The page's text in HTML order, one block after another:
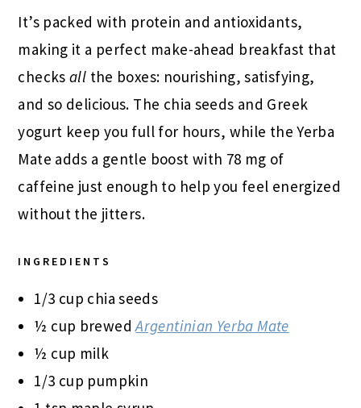
It’s packed with protein and antioxidants,
making it a perfect make-ahead breakfast that
checksall the boxes: nourishing, satisfying,
and so delicious. The chia seeds and Greek
yogurt keep you full for hours, while the Yerba
Mate adds a gentle boost with 78 mg of
caffeine just enough to help you feel energized
without the jitters.
INGREDIENTS
1/3 cup chia seeds
½ cup brewedArgentinian Yerba Mate
½ cup milk
1/3 cup pumpkin